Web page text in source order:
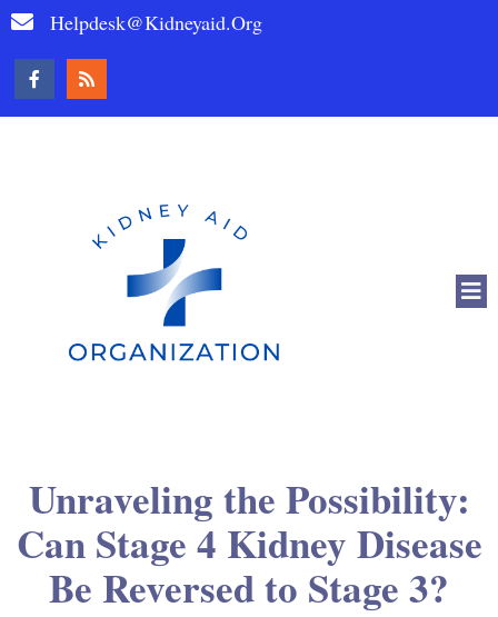
Helpdesk@kidneyaid.org
Unraveling the Possibility:
Can Stage 4 Kidney Disease
Be Reversed to Stage 3?